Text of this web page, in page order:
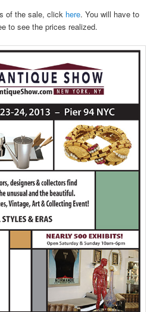
of the sale, click here. You will have to
to see the prices realized.